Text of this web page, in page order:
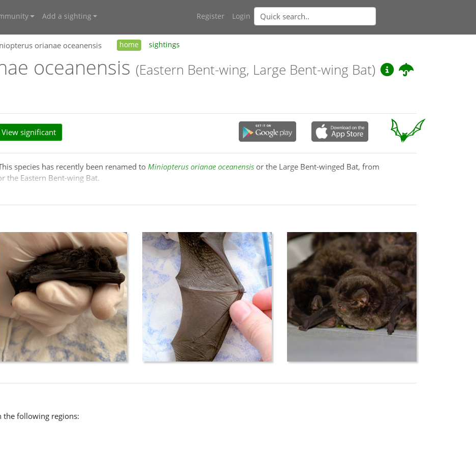
Add a sighting Register Login
orianae oceanensis home sightings
oceanensis (Eastern Bent-wing, Large Bent-wing Bat)
View significant
species has recently been renamed to Miniopterus orianae oceanensis or the Large Bent-winged Bat, from
the Eastern Bent-wing Bat.
al. (2004), the distribution of
in Australasia.
the following regions: